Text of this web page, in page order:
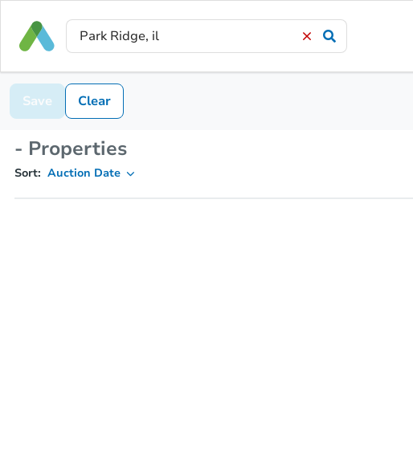
Save Clear
- Properties
Sort: Auction Date